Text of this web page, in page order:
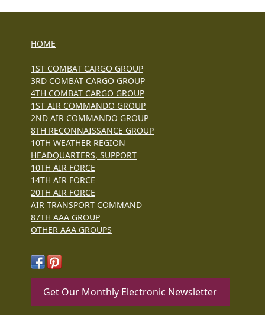
HOME
1ST COMBAT CARGO GROUP
3RD COMBAT CARGO GROUP
4TH COMBAT CARGO GROUP
1ST AIR COMMANDO GROUP
2ND AIR COMMANDO GROUP
8TH RECONNAISSANCE GROUP
10TH WEATHER REGION
HEADQUARTERS, SUPPORT
10TH AIR FORCE
14TH AIR FORCE
20TH AIR FORCE
AIR TRANSPORT COMMAND
87TH AAA GROUP
OTHER AAA GROUPS
Get Our Monthly Electronic Newsletter